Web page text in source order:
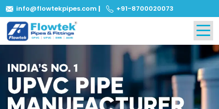
info@flowtekpipes.com | +91-8700020073